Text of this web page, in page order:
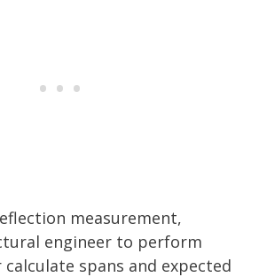
measurement,
engineer to perform
spans and expected